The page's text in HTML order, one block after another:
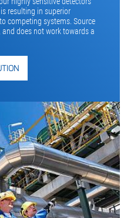
resulting in superior
competing systems. Source
does not work towards a